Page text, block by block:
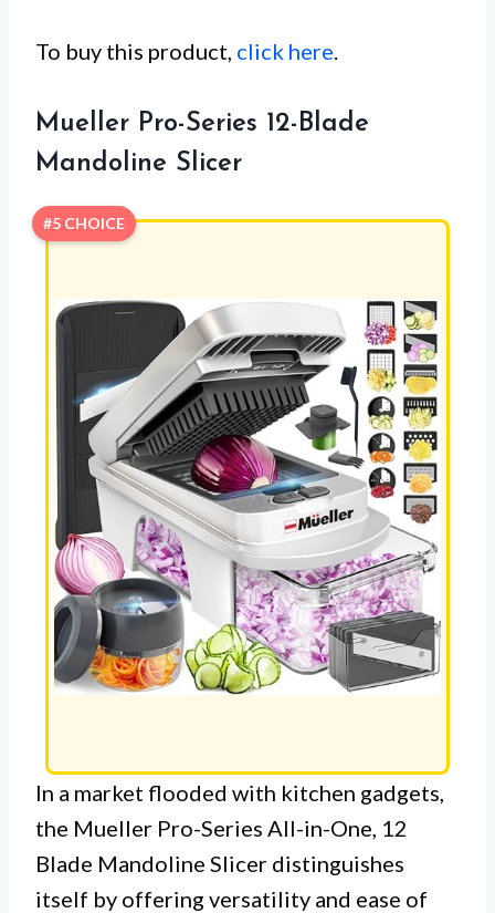
To buy this product, click here.
Mueller Pro-Series 12-Blade
Mandoline Slicer
#5 CHOICE
In a market flooded with kitchen gadgets,
the Mueller Pro-Series All-in-One, 12
Blade Mandoline Slicer distinguishes
itself by offering versatility and ease of